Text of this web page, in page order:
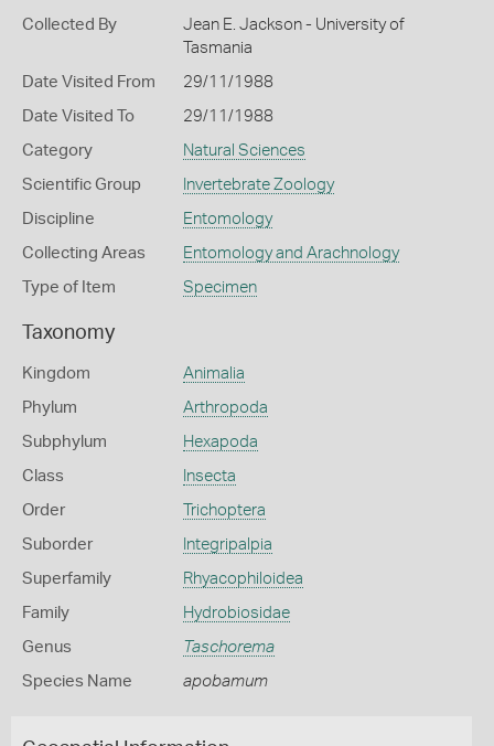
Collected By
Jean E. Jackson - University of
Tasmania
Date Visited From 29/11/1988
Date Visited To 29/11/1988
Category Natural Sciences
Scientific Group Invertebrate Zoology
Discipline Entomology
Collecting Areas Entomology and Arachnology
Type of Item Specimen
Taxonomy
Kingdom Animalia
Phylum Arthropoda
Subphylum Hexapoda
Class Insecta
Order Trichoptera
Suborder Integripalpia
Superfamily Rhyacophiloidea
Family Hydrobiosidae
Genus Taschorema
Species Name apobamum